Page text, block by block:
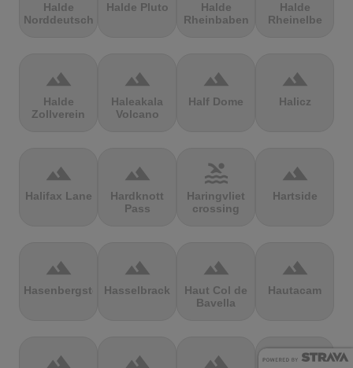
Halde
Norddeutschland
Halde Pluto
Halde
Rheinbaben
Halde
Rheinelbe
terrain
Halde
Zollverein
terrain
Haleakala
Volcano
terrain
Half Dome
terrain
Halicz
terrain
Halifax Lane
terrain
Hardknott
Pass
pool
Haringvliet
crossing
terrain
Hartside
terrain
Hasenbergsteige
terrain
Hasselbrack
terrain
Haut Col de
Bavella
terrain
Hautacam
terrain terrain terrain terrain